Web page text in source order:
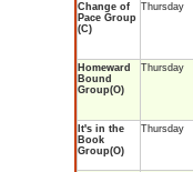
Change of
Pace Group
(C)
Thursday
Homeward
Bound
Group(O)
Thursday
It's in the
Book
Group(O)
Thursday